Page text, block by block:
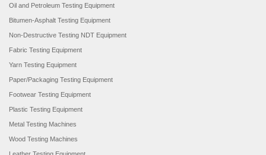
Oil and Petroleum Testing Equipment
Bitumen-Asphalt Testing Equipment
Non-Destructive Testing NDT Equipment
Fabric Testing Equipment
Yarn Testing Equipment
Paper/Packaging Testing Equipment
Footwear Testing Equipment
Plastic Testing Equipment
Metal Testing Machines
Wood Testing Machines